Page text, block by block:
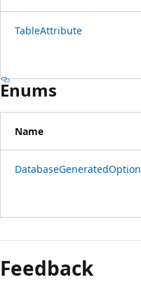
TableAttribute
Enums
Name
DatabaseGeneratedOption
mode
disabled
Feedback